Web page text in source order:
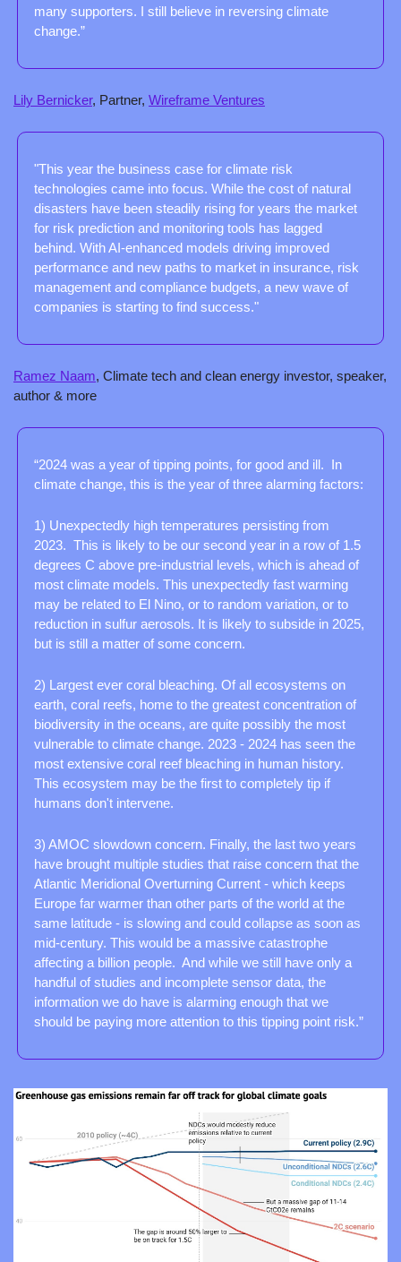
many supporters. I still believe in reversing climate
change.”
Lily Bernicker, Partner, Wireframe Ventures
"This year the business case for climate risk
technologies came into focus. While the cost of natural
disasters have been steadily rising for years the market
for risk prediction and monitoring tools has lagged
behind. With AI-enhanced models driving improved
performance and new paths to market in insurance, risk
management and compliance budgets, a new wave of
companies is starting to find success."
Ramez Naam, Climate tech and clean energy investor, speaker,
author & more
“2024 was a year of tipping points, for good and ill.  In
climate change, this is the year of three alarming factors:
1) Unexpectedly high temperatures persisting from
2023.  This is likely to be our second year in a row of 1.5
degrees C above pre-industrial levels, which is ahead of
most climate models. This unexpectedly fast warming
may be related to El Nino, or to random variation, or to
reduction in sulfur aerosols. It is likely to subside in 2025,
but is still a matter of some concern.
2) Largest ever coral bleaching. Of all ecosystems on
earth, coral reefs, home to the greatest concentration of
biodiversity in the oceans, are quite possibly the most
vulnerable to climate change. 2023 - 2024 has seen the
most extensive coral reef bleaching in human history.
This ecosystem may be the first to completely tip if
humans don't intervene.
3) AMOC slowdown concern. Finally, the last two years
have brought multiple studies that raise concern that the
Atlantic Meridional Overturning Current - which keeps
Europe far warmer than other parts of the world at the
same latitude - is slowing and could collapse as soon as
mid-century. This would be a massive catastrophe
affecting a billion people.  And while we still have only a
handful of studies and incomplete sensor data, the
information we do have is alarming enough that we
should be paying more attention to this tipping point risk.”